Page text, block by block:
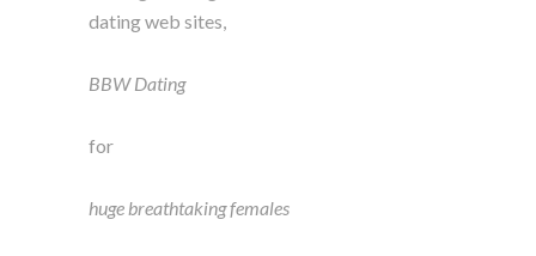
dating web sites,
BBW Dating
for
huge breathtaking females